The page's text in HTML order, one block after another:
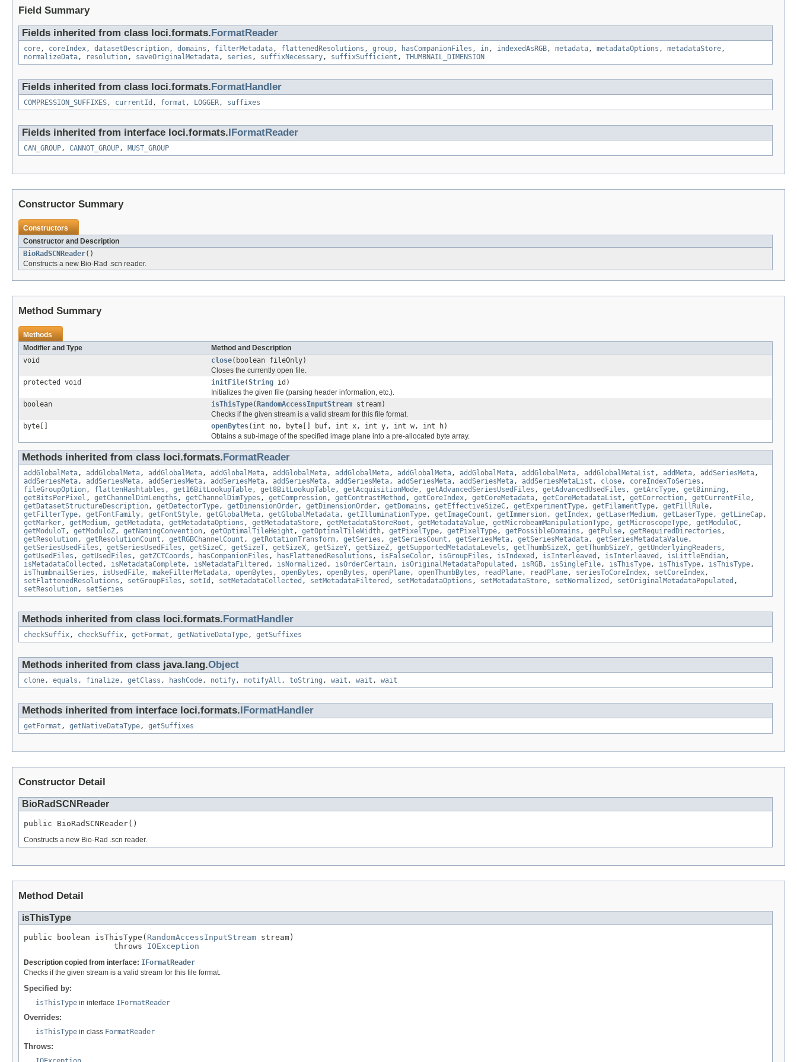
Field Summary
Fields inherited from class loci.formats. FormatReader
core, coreIndex, datasetDescription, domains , filterMetadata, flattenedResolutions , group, hasCompanionFiles , in, indexedAsRGB, metadata, metadataOptions , metadataStore,
normalizeData, resolution, saveOriginalMetadata, series , suffixNecessary, suffixSufficient , THUMBNAIL_DIMENSION
Fields inherited from class loci.formats. FormatHandler
COMPRESSION_SUFFIXES, currentId , format , LOGGER, suffixes
Fields inherited from interface loci.formats. IFormatReader
CAN_GROUP, CANNOT_GROUP, MUST_GROUP
Constructor Summary
Constructors
Constructor and Description
BioRadSCNReader()
Constructs a new Bio-Rad .scn reader.
Method Summary
Methods
Modifier and Type
Method and Description
void
close(boolean fileOnly)
Closes the currently open file.
protected void
initFile(String id)
Initializes the given file (parsing header information, etc.).
boolean
isThisType( RandomAccessInputStream stream)
Checks if the given stream is a valid stream for this file format.
byte[]
openBytes(int no, byte[] buf, int x, int y, int w, int h)
Obtains a sub-image of the specified image plane into a pre-allocated byte array.
Methods inherited from class loci.formats. FormatReader
addGlobalMeta, addGlobalMeta, addGlobalMeta, addGlobalMeta, addGlobalMeta, addGlobalMeta, addGlobalMeta, addGlobalMeta, addGlobalMeta, addGlobalMetaList , addMeta, addSeriesMeta,
addSeriesMeta, addSeriesMeta, addSeriesMeta, addSeriesMeta, addSeriesMeta, addSeriesMeta, addSeriesMeta, addSeriesMeta, addSeriesMetaList , close, coreIndexToSeries ,
fileGroupOption, flattenHashtables , get16BitLookupTable, get8BitLookupTable, getAcquisitionMode, getAdvancedSeriesUsedFiles , getAdvancedUsedFiles , getArcType, getBinning ,
getBitsPerPixel , getChannelDimLengths , getChannelDimTypes , getCompression, getContrastMethod , getCoreIndex, getCoreMetadata, getCoreMetadataList , getCorrection, getCurrentFile,
getDatasetStructureDescription, getDetectorType, getDimensionOrder, getDimensionOrder, getDomains , getEffectiveSizeC, getExperimentType, getFilamentType, getFillRule,
getFilterType, getFontFamily, getFontStyle, getGlobalMeta, getGlobalMetadata, getIlluminationType, getImageCount , getImmersion, getIndex, getLaserMedium, getLaserType, getLineCap,
getMarker, getMedium, getMetadata, getMetadataOptions , getMetadataStore, getMetadataStoreRoot , getMetadataValue, getMicrobeamManipulationType, getMicroscopeType, getModuloC,
getModuloT, getModuloZ, getNamingConvention, getOptimalTileHeight , getOptimalTileWidth, getPixelType, getPixelType, getPossibleDomains , getPulse, getRequiredDirectories ,
getResolution, getResolutionCount , getRGBChannelCount , getRotationTransform, getSeries , getSeriesCount , getSeriesMeta, getSeriesMetadata, getSeriesMetadataValue,
getSeriesUsedFiles , getSeriesUsedFiles , getSizeC, getSizeT, getSizeX, getSizeY, getSizeZ, getSupportedMetadataLevels , getThumbSizeX, getThumbSizeY, getUnderlyingReaders ,
getUsedFiles , getUsedFiles , getZCTCoords , hasCompanionFiles , hasFlattenedResolutions , isFalseColor, isGroupFiles , isIndexed , isInterleaved , isInterleaved , isLittleEndian,
isMetadataCollected , isMetadataComplete, isMetadataFiltered , isNormalized , isOrderCertain, isOriginalMetadataPopulated , isRGB, isSingleFile, isThisType, isThisType, isThisType,
isThumbnailSeries , isUsedFile, makeFilterMetadata, openBytes , openBytes , openBytes , openPlane, openThumbBytes , readPlane, readPlane, seriesToCoreIndex, setCoreIndex,
setFlattenedResolutions , setGroupFiles , setId , setMetadataCollected , setMetadataFiltered , setMetadataOptions , setMetadataStore, setNormalized , setOriginalMetadataPopulated ,
setResolution, setSeries
Methods inherited from class loci.formats. FormatHandler
checkSuffix, checkSuffix, getFormat , getNativeDataType, getSuffixes
Methods inherited from class java.lang.Object
clone, equals , finalize, getClass , hashCode, notify, notifyAll , toString , wait , wait , wait
Methods inherited from interface loci.formats. IFormatHandler
getFormat , getNativeDataType, getSuffixes
Constructor Detail
BioRadSCNReader
public BioRadSCNReader()
Constructs a new Bio-Rad .scn reader.
Method Detail
isThisType
public boolean isThisType( RandomAccessInputStream stream)
                   throws
IOException
Description copied from interface: IFormatReader
Checks if the given stream is a valid stream for this file format.
Specified by:
isThisType in interface IFormatReader
Overrides:
isThisType in class FormatReader
Throws: